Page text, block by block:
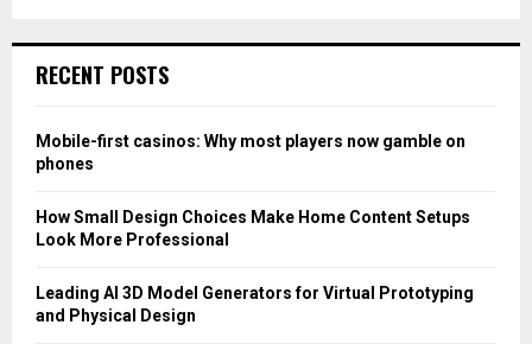
h
o
r
C
RECENT POSTS
Mobile-first casinos: Why most players now gamble on
phones
How Small Design Choices Make Home Content Setups
Look More Professional
Leading AI 3D Model Generators for Virtual Prototyping
and Physical Design